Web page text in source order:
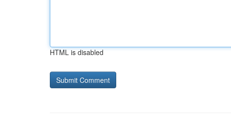
HTML is disabled